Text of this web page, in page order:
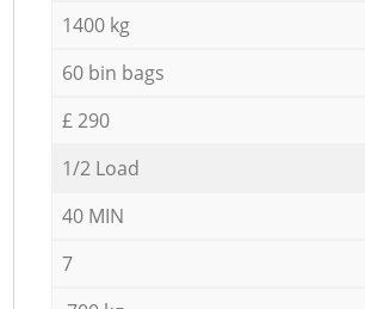
1400 kg
60 bin bags
£ 290
1/2 Load
40 MIN
7